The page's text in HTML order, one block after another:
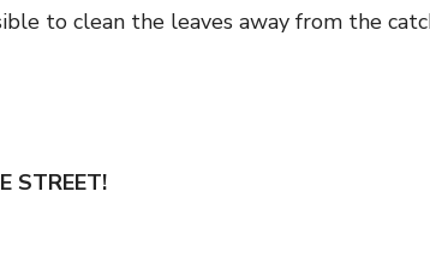
to clean the leaves away from the
STREET!